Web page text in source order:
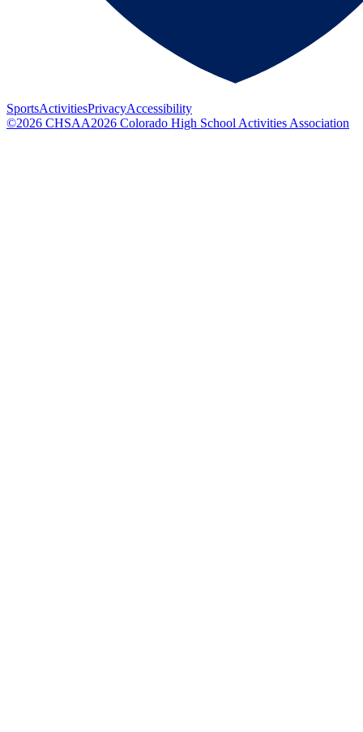
SportsActivitiesPrivacyAccessibility
©2026 CHSAA2026 Colorado High School Activities Association